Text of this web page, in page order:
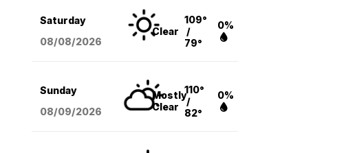
Saturday
08/08/2026
Clear
109°
/
79°
0%
Sunday
08/09/2026
Mostly
Clear
110°
/
82°
0%